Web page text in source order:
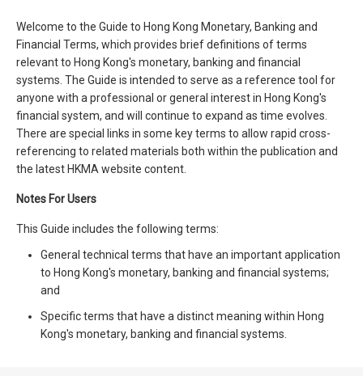
Welcome to the Guide to Hong Kong Monetary, Banking and
Financial Terms, which provides brief definitions of terms
relevant to Hong Kong's monetary, banking and financial
systems. The Guide is intended to serve as a reference tool for
anyone with a professional or general interest in Hong Kong's
financial system, and will continue to expand as time evolves.
There are special links in some key terms to allow rapid cross-
referencing to related materials both within the publication and
the latest HKMA website content.
Notes For Users
This Guide includes the following terms:
General technical terms that have an important application
to Hong Kong's monetary, banking and financial systems;
and
Specific terms that have a distinct meaning within Hong
Kong's monetary, banking and financial systems.